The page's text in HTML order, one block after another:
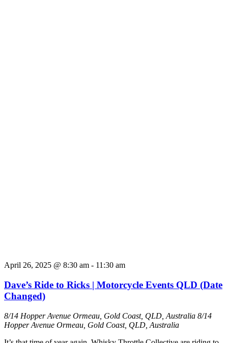
April 26, 2025 @ 8:30 am - 11:30 am
Dave’s Ride to Ricks | Motorcycle Events QLD (Date
Changed)
8/14 Hopper Avenue Ormeau, Gold Coast, QLD, Australia 8/14
Hopper Avenue Ormeau, Gold Coast, QLD, Australia